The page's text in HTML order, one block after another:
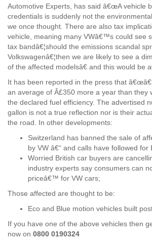
Automotive Experts, has said â€œA vehicle
credentials is suddenly not the
we once thought. There are also tax
vehicle, meaning many VWâ€™s could see
tax bandâ€¦should the emissions scandal
Volkswagenâ€¦then we are likely to see a
of the affected modelsâ€ and this would be
It has been reported in the press that
an average of Â£350 more a year than they
the declared fuel efficiency. The advertised
gallon is not a true reflection nor is their
the road. In other developments:
Switzerland has banned the sale of
by VW â€“ and calls have followed for
Worried British car buyers are
industry experts say consumers can
priceâ€™ for VW cars;
Those affected are thought to be:
Eco and Blue motion vehicles built
If you have one of the above vehicles then
now on 0800 0190324